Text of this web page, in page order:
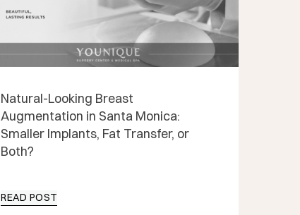
Natural-Looking Breast
Augmentation in Santa Monica:
Smaller Implants, Fat Transfer, or
Both?
READ POST